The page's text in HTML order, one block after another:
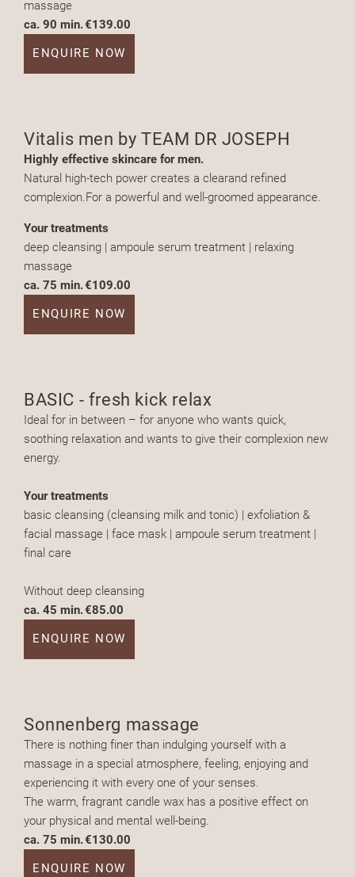
massage
ca. 90 min.€139.00
ENQUIRE NOW
Vitalis men by TEAM DR JOSEPH
Highly effective skincare for men.
Natural high-tech power creates a clearand refined
complexion.For a powerful and well-groomed appearance.
Your treatments
deep cleansing | ampoule serum treatment | relaxing
massage
ca. 75 min.€109.00
ENQUIRE NOW
BASIC - fresh kick relax
Ideal for in between – for anyone who wants quick,
soothing relaxation and wants to give their complexion new
energy.
Your treatments
basic cleansing (cleansing milk and tonic) | exfoliation &
facial massage | face mask | ampoule serum treatment |
final care
Without deep cleansing
ca. 45 min.€85.00
ENQUIRE NOW
Sonnenberg massage
There is nothing finer than indulging yourself with a
massage in a special atmosphere, feeling, enjoying and
experiencing it with every one of your senses.
The warm, fragrant candle wax has a positive effect on
your physical and mental well-being.
ca. 75 min.€130.00
ENQUIRE NOW